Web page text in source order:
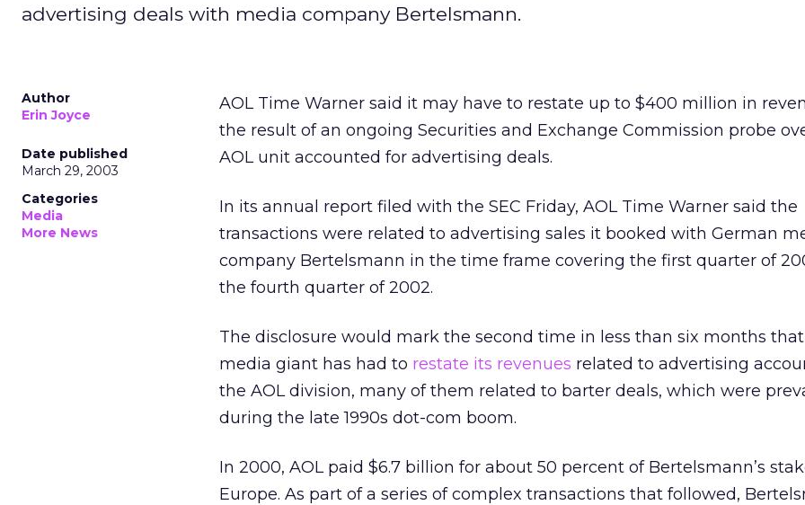
advertising deals with media company Bertelsmann.
Author
Erin Joyce
Date published
March 29, 2003
Categories
Media
More News
AOL Time Warner said it may have to restate up to $400 million in
the result of an ongoing Securities and Exchange Commission probe
AOL unit accounted for advertising deals.
In its annual report filed with the SEC Friday, AOL Time Warner said the
transactions were related to advertising sales it booked with German
company Bertelsmann in the time frame covering the first quarter of
the fourth quarter of 2002.
The disclosure would mark the second time in less than six months
media giant has had to restate its revenues related to advertising
the AOL division, many of them related to barter deals, which were
during the late 1990s dot-com boom.
In 2000, AOL paid $6.7 billion for about 50 percent of Bertelsmann’s
Europe. As part of a series of complex transactions that followed,